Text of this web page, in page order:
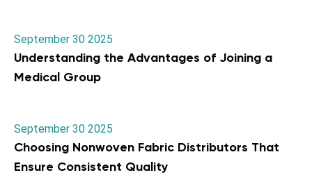
September 30 2025
Understanding the Advantages of Joining a
Medical Group
September 30 2025
Choosing Nonwoven Fabric Distributors That
Ensure Consistent Quality